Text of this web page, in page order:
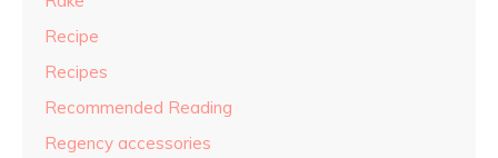
Recipe
Recipes
Recommended Reading
Regency accessories